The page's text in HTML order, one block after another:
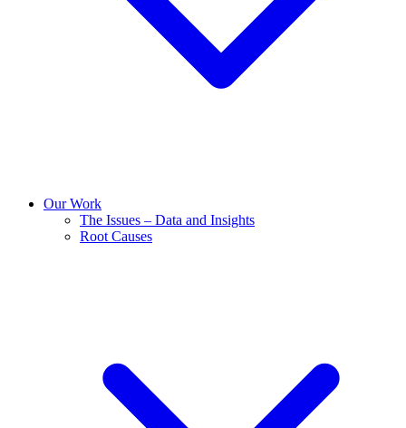
Our Work
The Issues – Data and Insights
Root Causes